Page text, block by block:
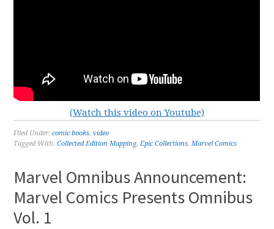
(Watch this video on Youtube)
Filed Under:comic books,video
Tagged With:Collected Edition Mapping,Epic Collections,Marvel Comics
Marvel Omnibus Announcement:
Marvel Comics Presents Omnibus
Vol. 1